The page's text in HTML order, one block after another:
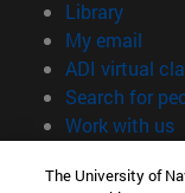
Library(opens
My email
ADI virtual
Search for
Work with us
Information
The University of